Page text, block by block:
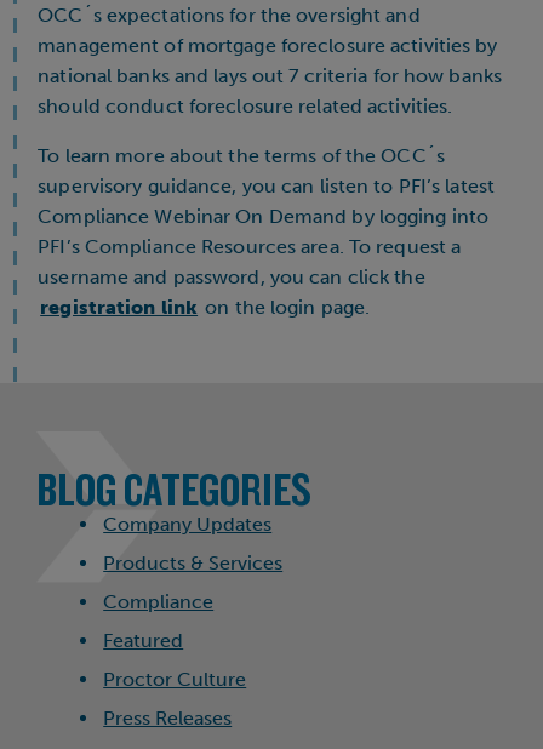
OCC´s expectations for the oversight and
management of mortgage foreclosure activities by
national banks and lays out 7 criteria for how banks
should conduct foreclosure related activities.
To learn more about the terms of the OCC´s
supervisory guidance, you can listen to PFI’s latest
Compliance Webinar On Demand by logging into
PFI’s Compliance Resources area. To request a
username and password, you can click the
registration link on the login page.
BLOG CATEGORIES
Company Updates
Products & Services
Compliance
Featured
Proctor Culture
Press Releases